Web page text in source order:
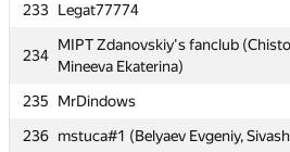
233 Legat77774
234
MIPT Zdanovskiy's fanclub
Mineeva Ekaterina)
235
MrDindows
236 mstuca#1 (Belyaev Evgeniy,
233 Legat77774
234
MIPT Zdanovskiy's fanclub
Mineeva Ekaterina)
235
MrDindows
236 mstuca#1 (Belyaev Evgeniy,